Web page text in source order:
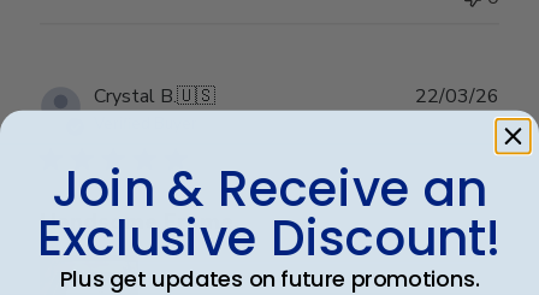
Crystal B.🇺🇸
Handsome Frame.
date
22/03/26
Join & Receive an
Exclusive Discount!
Plus get updates on future promotions.